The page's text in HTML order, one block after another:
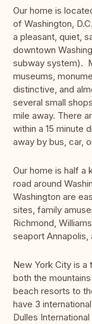
Our home is
of Washington,
a pleasant, quiet,
downtown
subway system).
museums,
distinctive, and
several small
mile away. There
within a 15 minute
away by bus, car,
Our home is half a
road around
Washington are
sites, family
Richmond,
seaport Annapolis,
New York City is a
both the
beach resorts to
have 3
Dulles